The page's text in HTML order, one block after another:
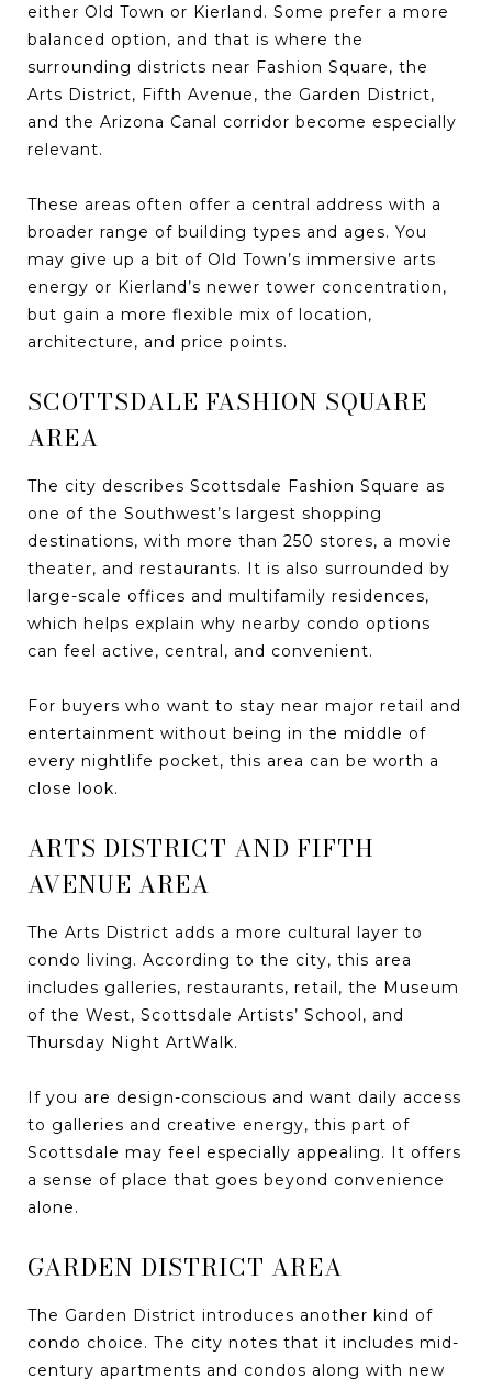
either Old Town or Kierland. Some prefer a more
balanced option, and that is where the
surrounding districts near Fashion Square, the
Arts District, Fifth Avenue, the Garden District,
and the Arizona Canal corridor become especially
relevant.
These areas often offer a central address with a
broader range of building types and ages. You
may give up a bit of Old Town’s immersive arts
energy or Kierland’s newer tower concentration,
but gain a more flexible mix of location,
architecture, and price points.
SCOTTSDALE FASHION SQUARE
AREA
The city describes Scottsdale Fashion Square as
one of the Southwest’s largest shopping
destinations, with more than 250 stores, a movie
theater, and restaurants. It is also surrounded by
large-scale offices and multifamily residences,
which helps explain why nearby condo options
can feel active, central, and convenient.
For buyers who want to stay near major retail and
entertainment without being in the middle of
every nightlife pocket, this area can be worth a
close look.
ARTS DISTRICT AND FIFTH
AVENUE AREA
The Arts District adds a more cultural layer to
condo living. According to the city, this area
includes galleries, restaurants, retail, the Museum
of the West, Scottsdale Artists’ School, and
Thursday Night ArtWalk.
If you are design-conscious and want daily access
to galleries and creative energy, this part of
Scottsdale may feel especially appealing. It offers
a sense of place that goes beyond convenience
alone.
GARDEN DISTRICT AREA
The Garden District introduces another kind of
condo choice. The city notes that it includes mid-
century apartments and condos along with new